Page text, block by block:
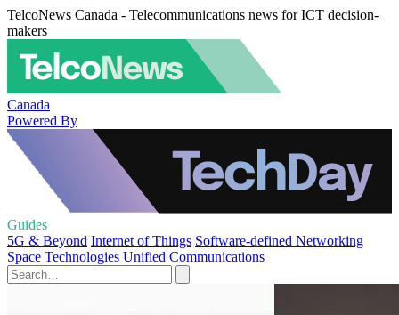
TelcoNews Canada - Telecommunications news for ICT decision-
makers
Canada
Powered By
Guides
5G & Beyond Internet of Things Software-defined Networking
Space Technologies Unified Communications